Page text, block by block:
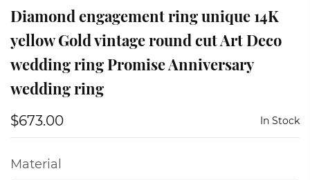
Diamond engagement ring unique 14K
yellow Gold vintage round cut Art Deco
wedding ring Promise Anniversary
wedding ring
$673.00 In Stock
Material